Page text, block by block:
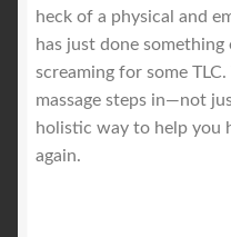
heck of a physical and
has just done something
screaming for some TLC.
massage steps in—not
holistic way to help you
again.